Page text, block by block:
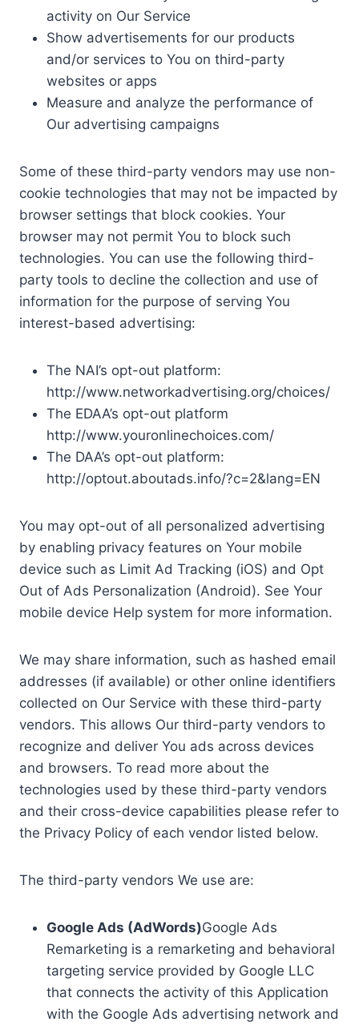
activity on Our Service
Show advertisements for our products
and/or services to You on third-party
websites or apps
Measure and analyze the performance of
Our advertising campaigns
Some of these third-party vendors may use non-
cookie technologies that may not be impacted by
browser settings that block cookies. Your
browser may not permit You to block such
technologies. You can use the following third-
party tools to decline the collection and use of
information for the purpose of serving You
interest-based advertising:
The NAI’s opt-out platform:
http://www.networkadvertising.org/choices/
The EDAA’s opt-out platform
http://www.youronlinechoices.com/
The DAA’s opt-out platform:
http://optout.aboutads.info/?c=2&lang=EN
You may opt-out of all personalized advertising
by enabling privacy features on Your mobile
device such as Limit Ad Tracking (iOS) and Opt
Out of Ads Personalization (Android). See Your
mobile device Help system for more information.
We may share information, such as hashed email
addresses (if available) or other online identifiers
collected on Our Service with these third-party
vendors. This allows Our third-party vendors to
recognize and deliver You ads across devices
and browsers. To read more about the
technologies used by these third-party vendors
and their cross-device capabilities please refer to
the Privacy Policy of each vendor listed below.
The third-party vendors We use are:
Google Ads (AdWords)Google Ads
Remarketing is a remarketing and behavioral
targeting service provided by Google LLC
that connects the activity of this Application
with the Google Ads advertising network and